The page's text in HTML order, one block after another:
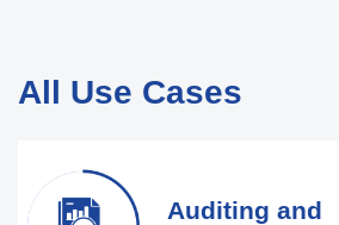
All Use Cases
Auditing and